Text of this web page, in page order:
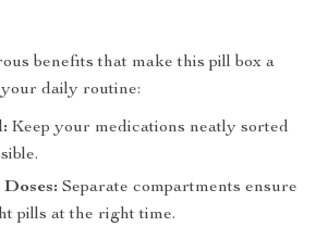
benefits that make this pill box a
daily routine:
Keep your medications neatly sorted
Separate compartments ensure
pills at the right time.